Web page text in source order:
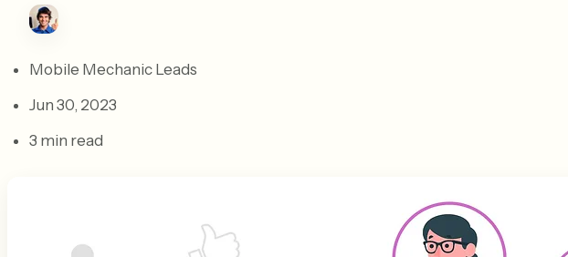
Mobile Mechanic Leads
Jun 30, 2023
3 min read